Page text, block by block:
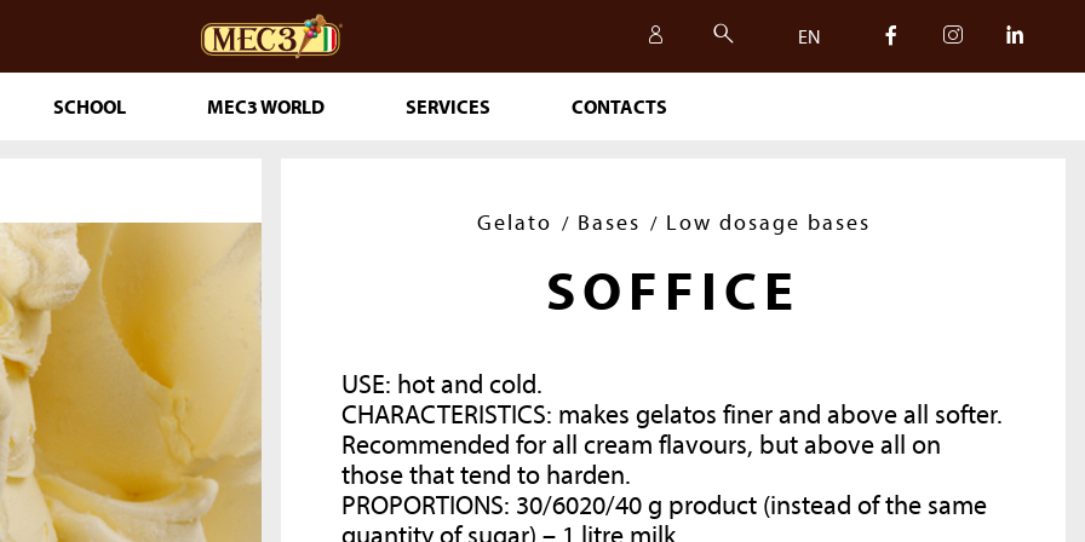
EN
MAKING
DOuMIX?
SCHOOL MEC3 WORLD
THE GENUINE
SAFETY, QUALITY AND
SERVICES CONTACTS
Gelato Bases Low dosage bases
SOFFICE
USE: hot and cold.
CHARACTERISTICS: makes gelatos finerand above all softer.
Recommended for all cream flavours, but above all on
those that tend to harden.
PROPORTIONS: 30/6020/40 g product (instead of the same
quantity of sugar) – 1 litre milk